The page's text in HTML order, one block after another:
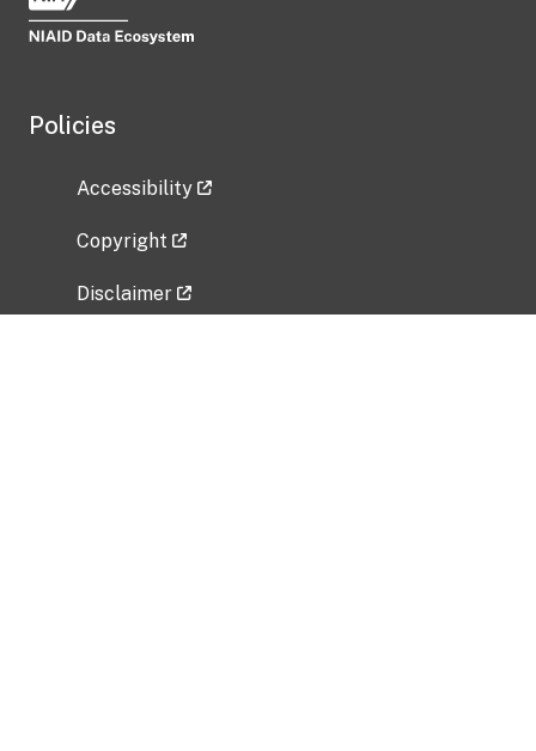
Policies
Accessibility
Copyright
Disclaimer